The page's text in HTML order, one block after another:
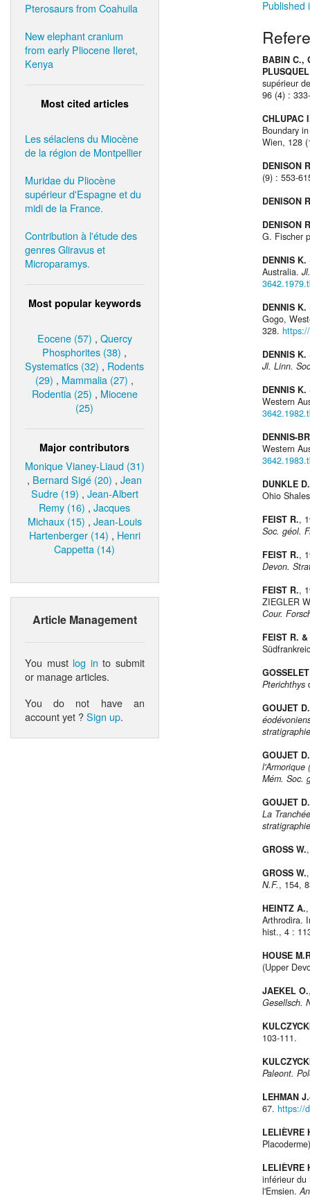
Pterosaurs from Coahuila
New elephant cranium
from early Pliocene Ileret,
Kenya
Most cited articles
Les sélaciens du Miocène
de la région de Montpellier
Muridae du Pliocène
supérieur d'Espagne et du
midi de la France.
Contribution à l'étude des
genres Gliravus et
Microparamys.
Most popular keywords
Eocene (57) , Quercy
Phosphorites (38) ,
Systematics (32) , Rodents
(29) , Mammalia (27) ,
Rodentia (25) , Miocene
(25)
Major contributors
Monique Vianey-Liaud (31)
, Bernard Sigé (20) ,Jean
Sudre (19) , Jean-Albert
Remy (16) ,Jacques
Michaux (15) , Jean-Louis
Hartenberger (14) , Henri
Cappetta (14)
Article Management
You must log in to submit
or manage articles.
You do not have an
account yet ?Sign up.
Published
BABIN C.,
supérieur
96 (4) :
CHLUPAC
Boundary
Wien, 128
DENISON
(9) : 553-
DENISON
DENISON
G. Fischer
DENNIS
Australia.
DENNIS
Gogo,
328.
DENNIS
Jl. Linn.
DENNIS
Western
DENNIS-
Western
DUNKLE
Ohio
FEIST R.,
Soc. géol.
FEIST R.,
Devon.
FEIST R.,
ZIEGLER
Cour.
FEIST R.
Pterichthys
GOUJET D.
stratigraphie
GOUJET D.
l'Armorique
Mém. Soc.
GOUJET D.
La
stratigraphie
GROSS W.
GROSS W.
N.F., 154,
HEINTZ A.
Arthrodira.
hist., 4 :
HOUSE
(Upper
JAEKEL O.
Gesellsch.
103-111.
Paleont.
LEHMAN
67. https://
LELIÈVRE
LELIÈVRE
inférieur du
l'Emsien.